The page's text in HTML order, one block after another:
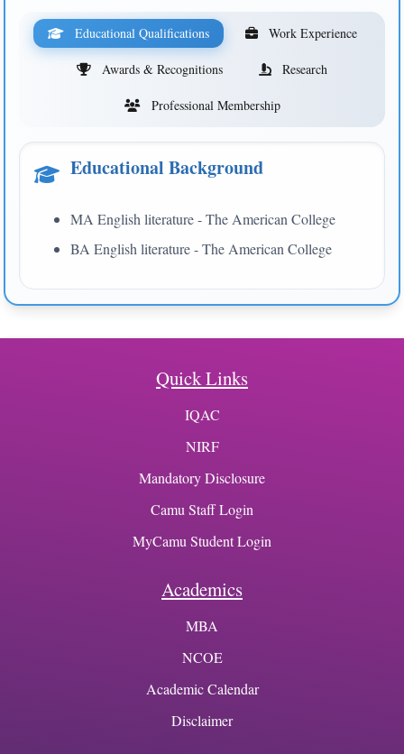
Educational Qualifications Work Experience
Awards & Recognitions Research
Professional Membership
Educational Background
MA English literature - The American College
BA English literature - The American College
Quick Links
IQAC
NIRF
Mandatory Disclosure
Camu Staff Login
MyCamu Student Login
Academics
MBA
NCOE
Academic Calendar
Disclaimer